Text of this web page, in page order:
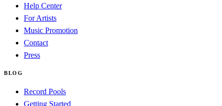
Help Center
For Artists
Music Promotion
Contact
Press
BLOG
Record Pools
Getting Started